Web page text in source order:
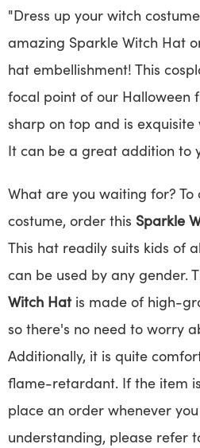
"Dress up your witch
amazing Sparkle Witch Hat
hat embellishment! This
focal point of our Halloween
sharp on top and is
It can be a great addition to
What are you waiting for?
costume, order this Sparkle
This hat readily suits kids of
can be used by any gender.
Witch Hatis made of high-
so there's no need to worry
Additionally, it is quite
flame-retardant. If the item
place an order whenever
understanding, please refer